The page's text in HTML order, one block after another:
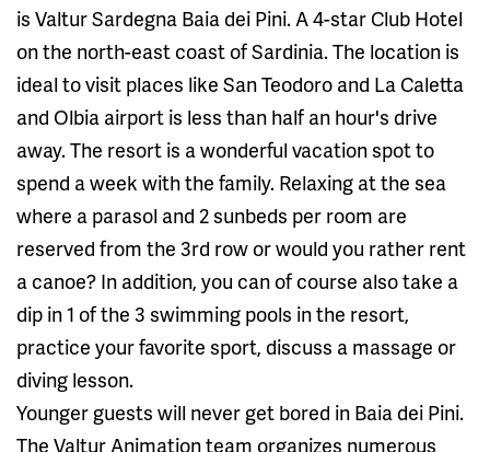
is Valtur Sardegna Baia dei Pini. A 4-star Club Hotel
on the north-east coast of Sardinia. The location is
ideal to visit places like San Teodoro and La Caletta
and Olbia airport is less than half an hour's drive
away. The resort is a wonderful vacation spot to
spend a week with the family. Relaxing at the sea
where a parasol and 2 sunbeds per room are
reserved from the 3rd row or would you rather rent
a canoe? In addition, you can of course also take a
dip in 1 of the 3 swimming pools in the resort,
practice your favorite sport, discuss a massage or
diving lesson.
Younger guests will never get bored in Baia dei Pini.
The Valtur Animation team organizes numerous